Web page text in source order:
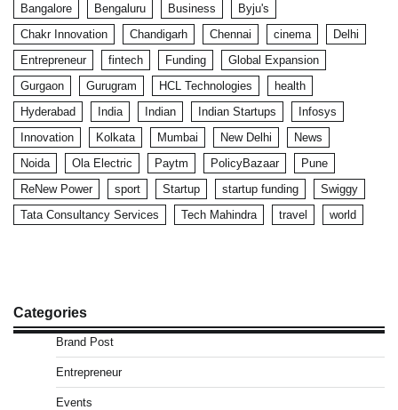
Bangalore
Bengaluru Business
Byju's
Chakr Innovation
Chandigarh Chennai cinema
Delhi
Entrepreneur
fintech Funding
Global Expansion
Gurgaon
Gurugram HCL Technologies
health
Hyderabad
India Indian Indian Startups
Infosys
Innovation
Kolkata Mumbai New Delhi
News
Noida
Ola Electric Paytm PolicyBazaar
Pune
ReNew Power
sport Startup startup funding
Swiggy
Tata Consultancy Services
Tech Mahindra travel world
Categories
Brand Post
Entrepreneur
Events